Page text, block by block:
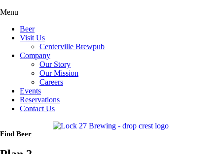
Menu
Beer
Visit Us
Centerville Brewpub
Company
Our Story
Our Mission
Careers
Events
Reservations
Contact Us
Find Beer